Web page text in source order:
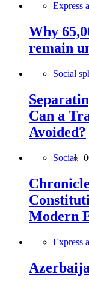
Express
Why
remain
Social
Can a
Avoided?
Social,
Modern
Express